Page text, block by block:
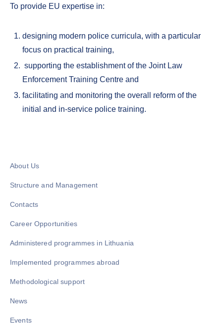
To provide EU expertise in:
designing modern police curricula, with a particular
focus on practical training,
supporting the establishment of the Joint Law
Enforcement Training Centre and
facilitating and monitoring the overall reform of the
initial and in-service police training.
About Us
Structure and Management
Contacts
Career Opportunities
Administered programmes in Lithuania
Implemented programmes abroad
Methodological support
News
Events